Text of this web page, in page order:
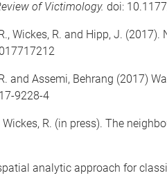
of Victimology. doi:
Wickes, R. and Hipp, J.
and Assemi, Behrang (2017)
9228-4
Wickes, R. (in press). The
analytic approach for